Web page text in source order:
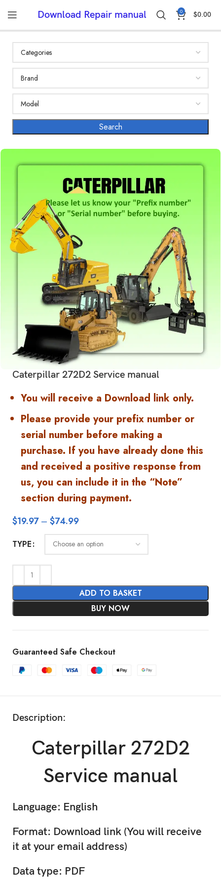
Download Repair manual 0 $0.00
Caterpillar 272D2 Service manual
You will receive a Download link only.
Please provide your prefix number or
serial number before making a
purchase. If you have already done this
and received a positive response from
us, you can include it in the “Note”
section during payment.
$19.97 – $74.99
TYPE
ADD TO BASKET
BUY NOW
Guaranteed Safe Checkout
Description:
Caterpillar 272D2
Service manual
Language: English
Format: Download link (You will receive
it at your email address)
Data type: PDF